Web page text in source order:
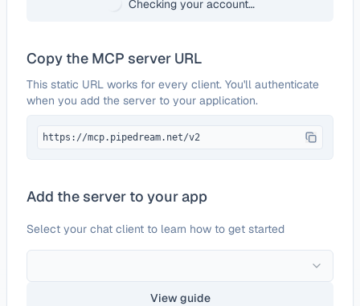
Checking your account…
Copy the MCP server URL
This static URL works for every client. You'll authenticate
when you add the server to your application.
https://mcp.pipedream.net/v2
Add the server to your app
Select your chat client to learn how to get started
View guide